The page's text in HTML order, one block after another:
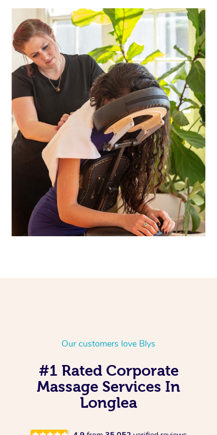
Our customers love Blys
#1 Rated Corporate
Massage Services In
Longlea